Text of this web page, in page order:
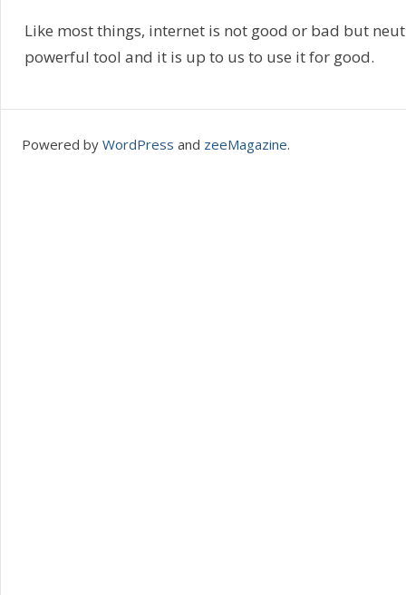
Like most things, internet is not good or bad but
powerful tool and it is up to us to use it for good.
Powered by WordPress and zeeMagazine.